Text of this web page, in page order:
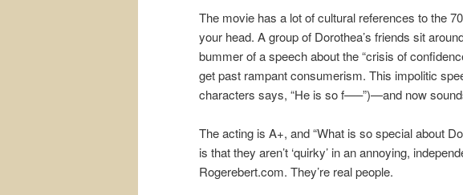
The movie has a lot of cultural references to the
your head. A group of Dorothea’s friends sit
bummer of a speech about the “crisis of
get past rampant consumerism. This impolitic
characters says, “He is so f—–”)—and now
The acting is A+, and “What is so special about
is that they aren’t ‘quirky’ in an annoying,
Rogerebert.com. They’re real people.